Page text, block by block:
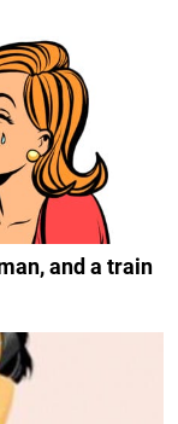
and a train